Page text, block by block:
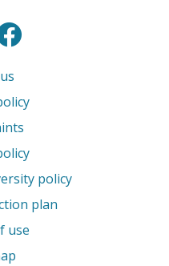
Facebook
policy
plan
use